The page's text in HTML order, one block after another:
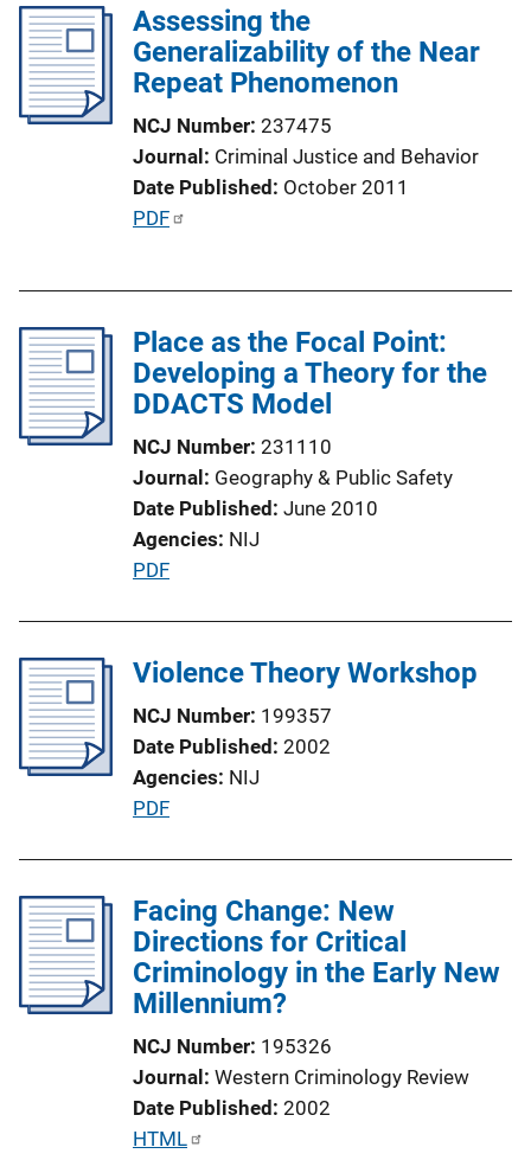
Assessing the
Generalizability of the Near
Repeat Phenomenon
NCJ Number 237475
Journal Criminal Justice and Behavior
Date Published October 2011
P
c
a
i
n
PDF
Place as the Focal Point:
Developing a Theory for the
DDACTS Model
NCJ Number 231110
Journal Geography & Public Safety
Date Published June 2010
Agencies NIJ
P
l
c
a
t
i
L
i
n
k
PDF
Violence Theory Workshop
NCJ Number 199357
Date Published 2002
Agencies NIJ
P
l
i
c
a
i
o
n
L
PDF
Facing Change: New
Directions for Critical
Criminology in the Early New
Millennium?
NCJ Number 195326
Journal Western Criminology Review
Date Published 2002
P
HTML